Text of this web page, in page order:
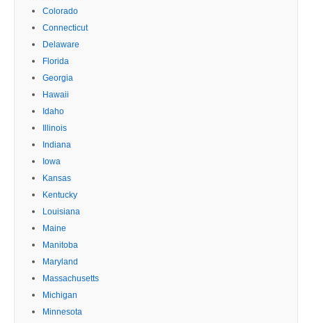
Colorado
Connecticut
Delaware
Florida
Georgia
Hawaii
Idaho
Illinois
Indiana
Iowa
Kansas
Kentucky
Louisiana
Maine
Manitoba
Maryland
Massachusetts
Michigan
Minnesota